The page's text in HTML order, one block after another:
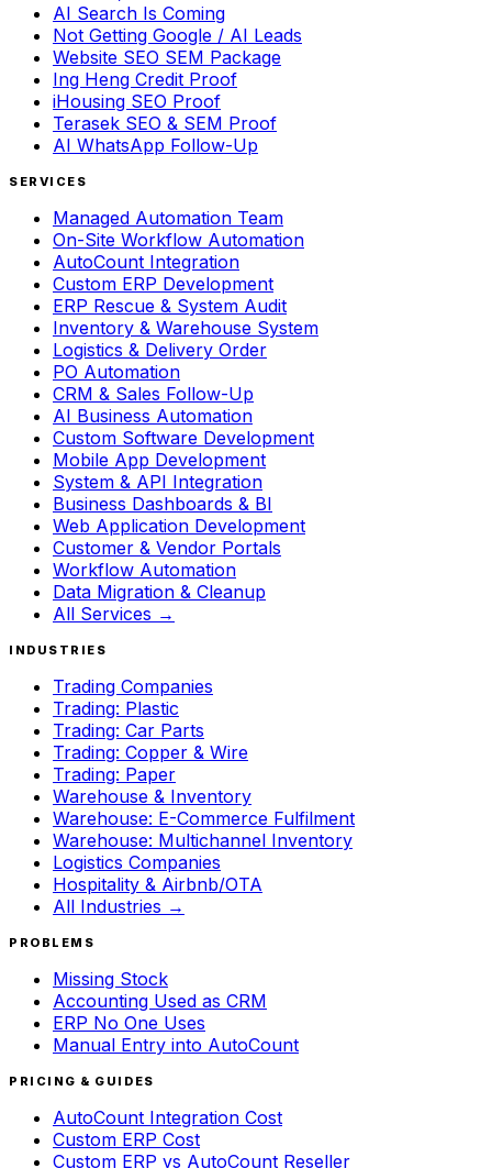
AI Search Is Coming
Not Getting Google / AI Leads
Website SEO SEM Package
Ing Heng Credit Proof
iHousing SEO Proof
Terasek SEO & SEM Proof
AI WhatsApp Follow-Up
SERVICES
Managed Automation Team
On-Site Workflow Automation
AutoCount Integration
Custom ERP Development
ERP Rescue & System Audit
Inventory & Warehouse System
Logistics & Delivery Order
PO Automation
CRM & Sales Follow-Up
AI Business Automation
Custom Software Development
Mobile App Development
System & API Integration
Business Dashboards & BI
Web Application Development
Customer & Vendor Portals
Workflow Automation
Data Migration & Cleanup
All Services →
INDUSTRIES
Trading Companies
Trading: Plastic
Trading: Car Parts
Trading: Copper & Wire
Trading: Paper
Warehouse & Inventory
Warehouse: E-Commerce Fulfilment
Warehouse: Multichannel Inventory
Logistics Companies
Hospitality & Airbnb/OTA
All Industries →
PROBLEMS
Missing Stock
Accounting Used as CRM
ERP No One Uses
Manual Entry into AutoCount
PRICING & GUIDES
AutoCount Integration Cost
Custom ERP Cost
Custom ERP vs AutoCount Reseller